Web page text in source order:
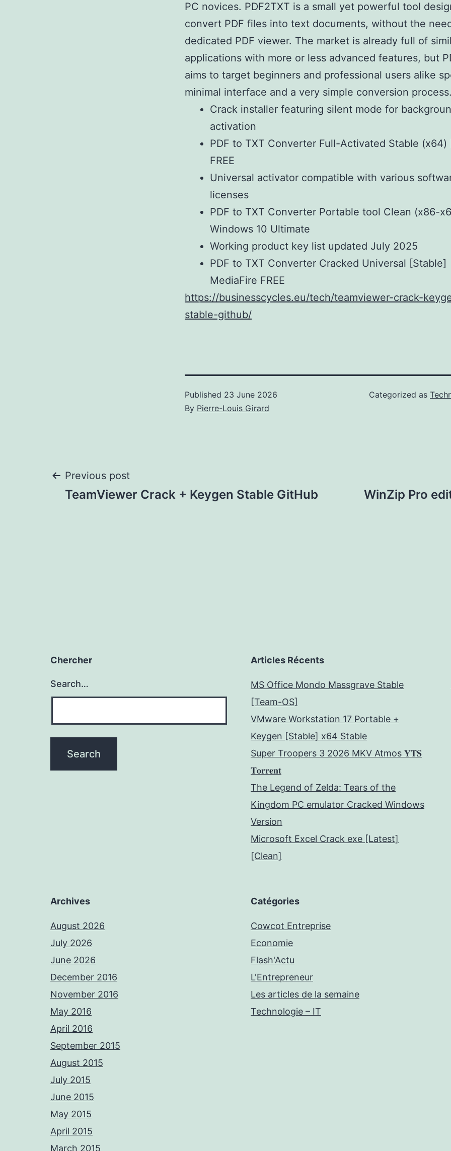
PC novices. PDF2TXT is a small yet powerful tool
convert PDF files into text documents, without the
dedicated PDF viewer. The market is already full of
applications with more or less advanced features, but
aims to target beginners and professional users alike
minimal interface and a very simple conversion process.
Crack installer featuring silent mode for
activation
PDF to TXT Converter Full-Activated Stable (x64)
FREE
Universal activator compatible with various
licenses
PDF to TXT Converter Portable tool Clean (x86-
Windows 10 Ultimate
Working product key list updated July 2025
PDF to TXT Converter Cracked Universal [Stable]
MediaFire FREE
https://businesscycles.eu/tech/teamviewer-crack-
stable-github/
Published 23 June 2026
By Pierre-Louis Girard
Categorized as
Post
Previous post
TeamViewer Crack + Keygen Stable GitHub
WinZip Pro
Chercher
Search…
Articles Récents
MS Office Mondo Massgrave Stable
[Team-OS]
VMware Workstation 17 Portable +
Keygen [Stable] x64 Stable
Super Troopers 3 2026 MKV Atmos 𝐘𝐓𝐒
𝐓𝐨𝐫𝐫𝐞𝐧𝐭
The Legend of Zelda: Tears of the
Kingdom PC emulator Cracked Windows
Version
Microsoft Excel Crack exe [Latest]
[Clean]
Archives
August 2026
July 2026
June 2026
December 2016
November 2016
May 2016
April 2016
September 2015
August 2015
July 2015
June 2015
May 2015
April 2015
March 2015
Catégories
Cowcot Entreprise
Economie
Flash'Actu
L'Entrepreneur
Les articles de la semaine
Technologie – IT